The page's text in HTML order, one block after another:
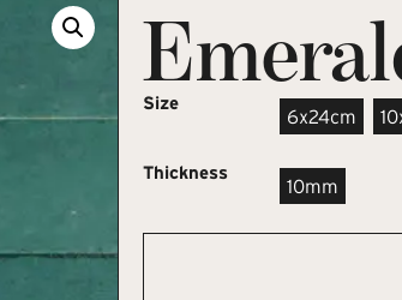
Size
6x24cm
Thickness
10mm